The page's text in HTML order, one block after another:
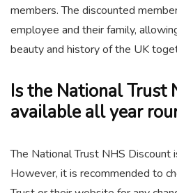
members. The discounted
employee and their family,
beauty and history of the UK
Is the National Trust
available all year
The National Trust NHS Discount
However, it is recommended to